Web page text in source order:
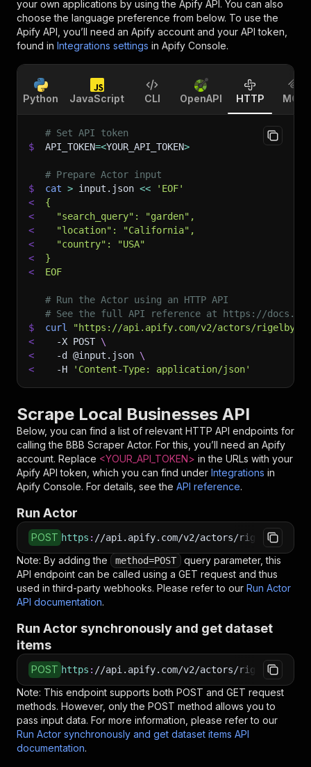
your own applications by using the Apify API. You can also
choose the language preference from below. To use the
Apify API, you’ll need an Apify account and your API token,
found in Integrations settings in Apify Console.
Python JavaScript CLI OpenAPI HTTP MCP
# Set API token
$
API_TOKEN=<YOUR_API_TOKEN>
# Prepare Actor input
$
cat > input.json <<
'EOF'
<
{
<
  "search_query": "garden",
<
  "location": "California",
<
  "country": "USA"
<
}
<
EOF
# Run the Actor using an HTTP API
# See the full API reference at https://
$
curl
"https://api.apify.com/v2/actors/
<
-X POST \
<
-d @input.json \
<
-H 'Content-Type: application/json'
Scrape Local Businesses API
Below, you can find a list of relevant HTTP API endpoints for
calling the BBB Scraper Actor. For this, you’ll need an Apify
account. Replace <YOUR_API_TOKEN> in the URLs with your
Apify API token, which you can find under Integrations in
Apify Console. For details, see the API reference.
Run Actor
POST https : //api.apify.com/v2/actors/rigelbytes~bbb-
Note: By adding the method=POST
query parameter, this
API endpoint can be called using a GET request and thus
used in third-party webhooks. Please refer to our Run Actor
API documentation.
Run Actor synchronously and get dataset
items
POST https : //api.apify.com/v2/actors/rigelbytes~bbb-
Note: This endpoint supports both POST and GET request
methods. However, only the POST method allows you to
pass input data. For more information, please refer to our
Run Actor synchronously and get dataset items API
documentation.